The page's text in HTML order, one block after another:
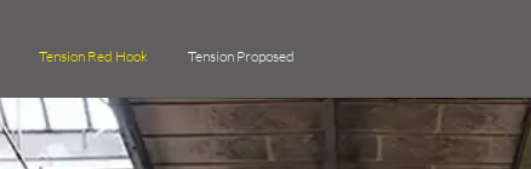
Tension Red Hook Tension Proposed